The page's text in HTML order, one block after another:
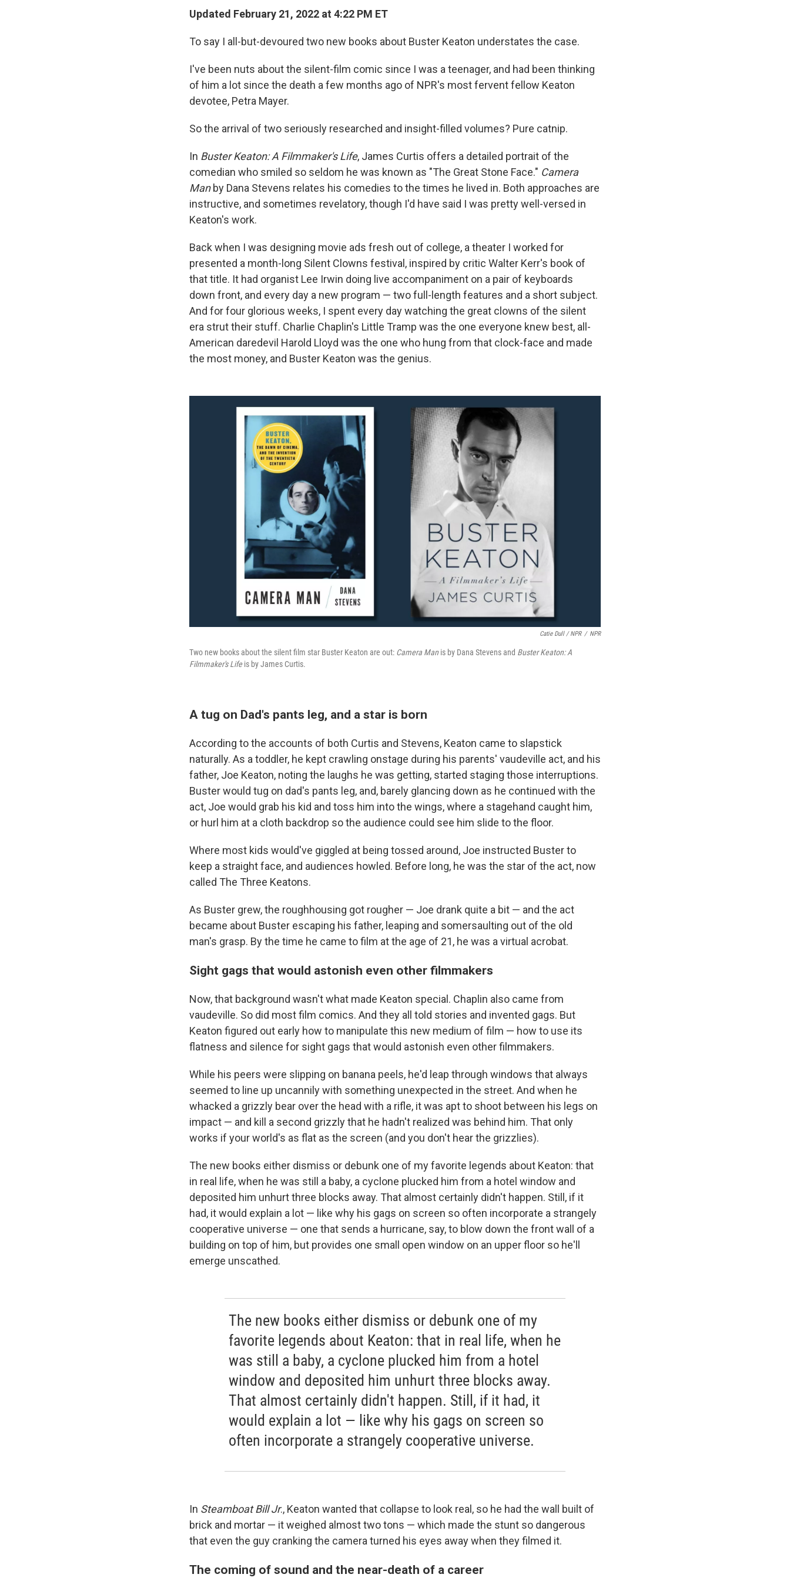
Updated February 21, 2022 at 4:22 PM ET
To say I all-but-devoured two new books about Buster Keaton understates the case.
I've been nuts about the silent-film comic since I was a teenager, and had been thinking
of him a lot since the death a few months ago of NPR's most fervent fellow Keaton
devotee, Petra Mayer.
So the arrival of two seriously researched and insight-filled volumes? Pure catnip.
In Buster Keaton: A Filmmaker's Life, James Curtis offers a detailed portrait of the
comedian who smiled so seldom he was known as "The Great Stone Face." Camera
Manby Dana Stevens relates his comedies to the times he lived in. Both approaches are
instructive, and sometimes revelatory, though I'd have said I was pretty well-versed in
Keaton's work.
Back when I was designing movie ads fresh out of college, a theater I worked for
presented a month-long Silent Clowns festival, inspired by critic Walter Kerr's book of
that title. It had organist Lee Irwin doing live accompaniment on a pair of keyboards
down front, and every day a new program — two full-length features and a short subject.
And for four glorious weeks, I spent every day watching the great clowns of the silent
era strut their stuff. Charlie Chaplin's Little Tramp was the one everyone knew best, all-
American daredevil Harold Lloyd was the one who hung from that clock-face and made
the most money, and Buster Keaton was the genius.
Catie Dull / NPR / NPR
Two new books about the silent film star Buster Keaton are out: Camera Man is by Dana Stevens and Buster Keaton: A
Filmmaker's Lifeis by James Curtis.
A tug on Dad's pants leg, and a star is born
According to the accounts of both Curtis and Stevens, Keaton came to slapstick
naturally. As a toddler, he kept crawling onstage during his parents' vaudeville act, and his
father, Joe Keaton, noting the laughs he was getting, started staging those interruptions.
Buster would tug on dad's pants leg, and, barely glancing down as he continued with the
act, Joe would grab his kid and toss him into the wings, where a stagehand caught him,
or hurl him at a cloth backdrop so the audience could see him slide to the floor.
Where most kids would've giggled at being tossed around, Joe instructed Buster to
keep a straight face, and audiences howled. Before long, he was the star of the act, now
called The Three Keatons.
As Buster grew, the roughhousing got rougher — Joe drank quite a bit — and the act
became about Buster escaping his father, leaping and somersaulting out of the old
man's grasp. By the time he came to film at the age of 21, he was a virtual acrobat.
Sight gags that would astonish even other filmmakers
Now, that background wasn't what made Keaton special. Chaplin also came from
vaudeville. So did most film comics. And they all told stories and invented gags. But
Keaton figured out early how to manipulate this new medium of film — how to use its
flatness and silence for sight gags that would astonish even other filmmakers.
While his peers were slipping on banana peels, he'd leap through windows that always
seemed to line up uncannily with something unexpected in the street. And when he
whacked a grizzly bear over the head with a rifle, it was apt to shoot between his legs on
impact — and kill a second grizzly that he hadn't realized was behind him. That only
works if your world's as flat as the screen (and you don't hear the grizzlies).
The new books either dismiss or debunk one of my favorite legends about Keaton: that
in real life, when he was still a baby, a cyclone plucked him from a hotel window and
deposited him unhurt three blocks away. That almost certainly didn't happen. Still, if it
had, it would explain a lot — like why his gags on screen so often incorporate a strangely
cooperative universe — one that sends a hurricane, say, to blow down the front wall of a
building on top of him, but provides one small open window on an upper floor so he'll
emerge unscathed.
The new books either dismiss or debunk one of my
favorite legends about Keaton: that in real life, when he
was still a baby, a cyclone plucked him from a hotel
window and deposited him unhurt three blocks away.
That almost certainly didn't happen. Still, if it had, it
would explain a lot — like why his gags on screen so
often incorporate a strangely cooperative universe.
In Steamboat Bill Jr., Keaton wanted that collapse to look real, so he had the wall built of
brick and mortar — it weighed almost two tons — which made the stunt so dangerous
that even the guy cranking the camera turned his eyes away when they filmed it.
The coming of sound and the near-death of a career